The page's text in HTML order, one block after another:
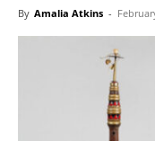
By Amalia Atkins -